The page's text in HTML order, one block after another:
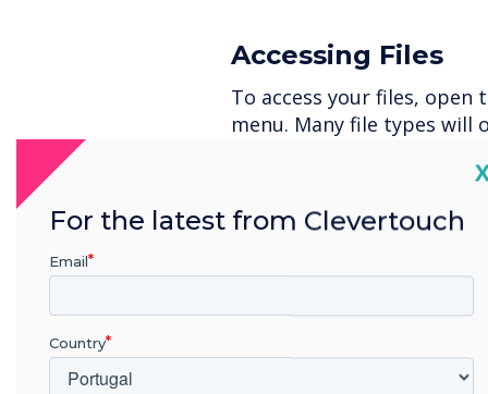
Accessing Files
To access your files,
menu. Many file types will
as Word, PowerPoint,
Signing Out
To sign out of your
This time, press and
sign out of and a bin icon
Select it and confirm that
For the latest from Clevertouch
Email
Country